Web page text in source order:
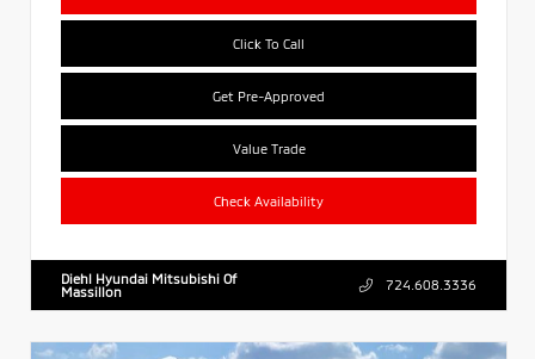
Click To Call
Get Pre-Approved
Value Trade
Check Availability
Diehl Hyundai Mitsubishi Of
Massillon
724.608.3336